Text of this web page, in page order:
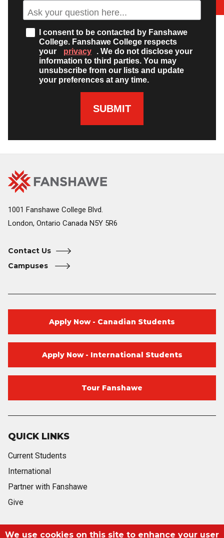
I consent to be contacted by Fanshawe
College. Fanshawe College respects
your
privacy
. We do not disclose your
information to third parties. You may
unsubscribe from our lists and update
your preferences at any time.
SUBMIT
Fanshawe
College
Home
Image
1001 Fanshawe College Blvd.
London, Ontario Canada N5Y 5R6
Contact Us
Campuses
QUICK LINKS
Current Students
International
Partner with Fanshawe
Give
Apply Now - Canadian Students
Apply Now - International Students
Tour Fanshawe
We use cookies on this site to enhance your user